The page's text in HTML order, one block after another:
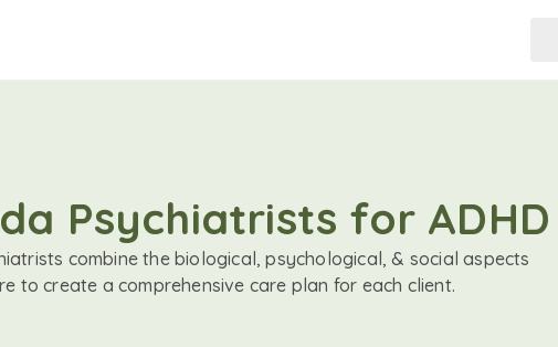
Psychiatrists for ADHD
combine the biological, psychological, & social aspects
to create a comprehensive care plan for each client.